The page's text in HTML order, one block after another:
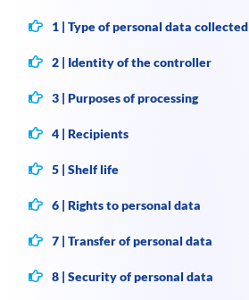
1 | Type of personal data collected
2 | Identity of the controller
3 | Purposes of processing
4 | Recipients
5 | Shelf life
6 | Rights to personal data
7 | Transfer of personal data
8 | Security of personal data